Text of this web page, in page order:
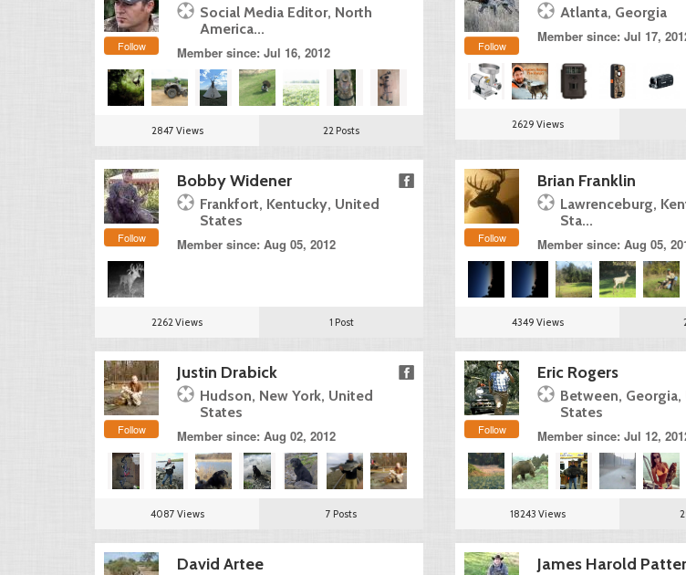
Follow
Social Media Editor, North
America...
Member since: Jul 16, 2012
2847 Views 22 Posts
Follow
Atlanta, Georgia
Member since: Jul 17,
2629 Views
Follow
Bobby Widener
Frankfort, Kentucky, United
States
Member since: Aug 05, 2012
2262 Views 1 Post
Follow
Brian Franklin
Lawrenceburg,
Sta...
Member since: Aug 05,
4349 Views
Follow
Justin Drabick
Hudson, New York, United
States
Member since: Aug 02, 2012
4087 Views 7 Posts
Follow
Eric Rogers
Between,
States
Member since: Jul 12,
18243 Views
David Artee James Harold